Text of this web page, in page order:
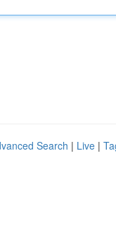
Search | Live |